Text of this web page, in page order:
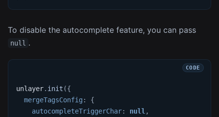
To disable the autocomplete feature, you can pass
null .
unlayer. init ({
mergeTagsConfig :
{
autocompleteTriggerChar: null,